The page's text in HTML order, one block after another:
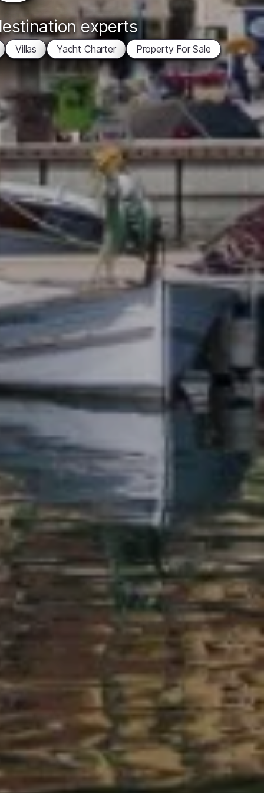
experts
Villas Yacht Charter Property For Sale